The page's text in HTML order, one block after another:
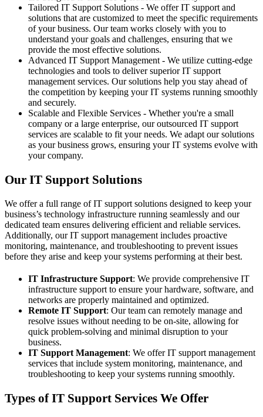
Tailored IT Support Solutions - We offer IT support and
solutions that are customized to meet the specific requirements
of your business. Our team works closely with you to
understand your goals and challenges, ensuring that we
provide the most effective solutions.
Advanced IT Support Management - We utilize cutting-edge
technologies and tools to deliver superior IT support
management services. Our solutions help you stay ahead of
the competition by keeping your IT systems running smoothly
and securely.
Scalable and Flexible Services - Whether you're a small
company or a large enterprise, our outsourced IT support
services are scalable to fit your needs. We adapt our solutions
as your business grows, ensuring your IT systems evolve with
your company.
Our IT Support Solutions
We offer a full range of IT support solutions designed to keep your
business’s technology infrastructure running seamlessly and our
dedicated team ensures delivering efficient and reliable services.
Additionally, our IT support management includes proactive
monitoring, maintenance, and troubleshooting to prevent issues
before they arise and keep your systems performing at their best.
IT Infrastructure Support: We provide comprehensive IT
infrastructure support to ensure your hardware, software, and
networks are properly maintained and optimized.
Remote IT Support: Our team can remotely manage and
resolve issues without needing to be on-site, allowing for
quick problem-solving and minimal disruption to your
business.
IT Support Management: We offer IT support management
services that include system monitoring, maintenance, and
troubleshooting to keep your systems running smoothly.
Types of IT Support Services We Offer